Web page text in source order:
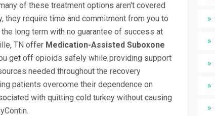
of these treatment options aren't covered
they require time and commitment from you to
long term with no guarantee of success at
TN offer Medication-Assisted Suboxone
get off opioids safely while providing support
needed throughout the recovery
patients overcome their dependence on
with quitting cold turkey without causing